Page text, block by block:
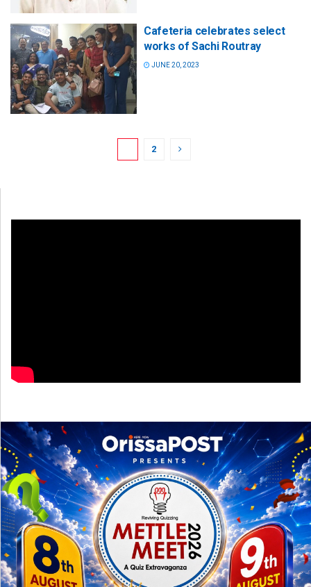
Cafeteria celebrates select
works of Sachi Routray
JUNE 20, 2023
2